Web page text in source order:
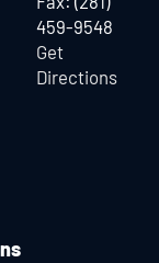
459-9548
Get
Directions